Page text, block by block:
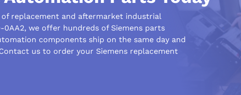
replacement and aftermarket industrial
we offer hundreds of Siemens parts
components ship on the same day and
us to order your Siemens replacement